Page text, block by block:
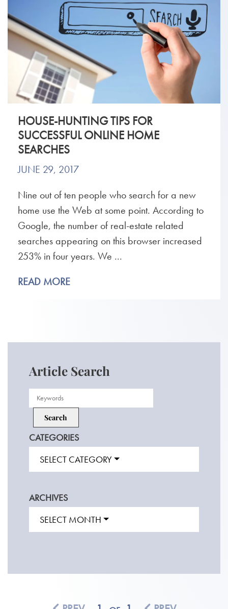
HOUSE-HUNTING TIPS FOR
SUCCESSFUL ONLINE HOME
SEARCHES
JUNE 29, 2017
Nine out of ten people who search for a new
home use the Web at some point. According to
Google, the number of real-estate related
searches appearing on this browser increased
253% in four years. We ...
READ MORE
Article Search
CATEGORIES
SELECT CATEGORY
ARCHIVES
SELECT MONTH